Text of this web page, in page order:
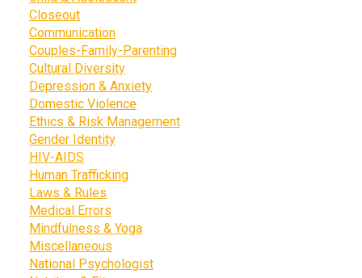
Closeout
Communication
Couples-Family-Parenting
Cultural Diversity
Depression & Anxiety
Domestic Violence
Ethics & Risk Management
Gender Identity
HIV-AIDS
Human Trafficking
Laws & Rules
Medical Errors
Mindfulness & Yoga
Miscellaneous
National Psychologist